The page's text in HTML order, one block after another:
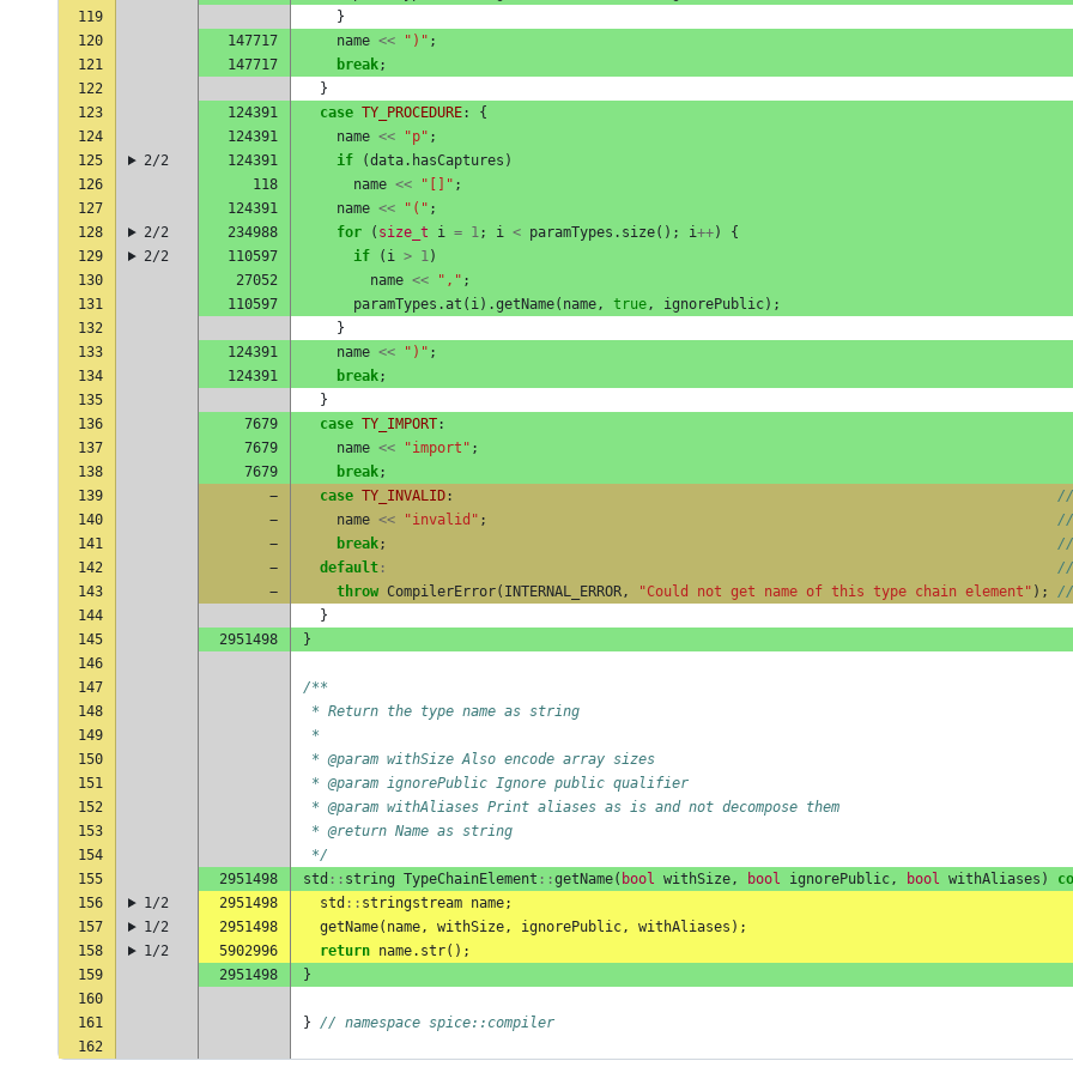
119
}
120
147717 name << ")" ;
121
147717 break;
122
}
123
124391 case TY_PROCEDURE:
{
124
124391 name << "p" ;
125
2/2 124391 if (data. hasCaptures )
126
118 name << "[]" ;
127
124391 name << "(" ;
128
2/2 234988 for ( size_t i = 1; i < paramTypes . size(); i++)
{
129
2/2 110597 if ( i > 1)
130
27052 name << "," ;
131
110597 paramTypes .at ( i).getName( name, true, ignorePublic);
132
}
133
124391 name << ")" ;
134
124391 break;
135
}
136
7679 case TY_IMPORT:
137
7679 name << "import" ;
138
7679 break;
139
− case TY_INVALID : //
140
− name << "invalid" ; //
141
− break; //
142
− default : //
143
− throw CompilerError( INTERNAL_ERROR, "Could not get name of this type chain element" ); //
144
}
145
2951498
}
146
147
/**
148
* Return the type name as string
149
*
150
* @param withSize Also encode array sizes
151
* @param ignorePublic Ignore public qualifier
152
* @param withAliases Print aliases as is and not decompose them
153
* @return Name as string
154
*/
155
2951498 std :: string TypeChainElement ::getName( bool withSize, bool ignorePublic, bool withAliases )
156
1/2 2951498 std :: stringstream name;
157
1/2 2951498 getName( name, withSize, ignorePublic, withAliases );
158
1/2 5902996 return name. str();
159
2951498
}
160
161
} // namespace spice::compiler
162